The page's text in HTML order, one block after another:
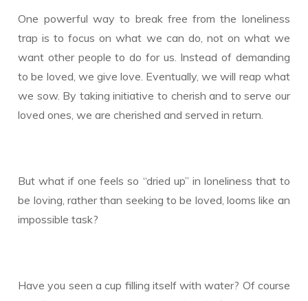
One powerful way to break free from the loneliness
trap is to focus on what we can do, not on what we
want other people to do for us. Instead of demanding
to be loved, we give love. Eventually, we will reap what
we sow. By taking initiative to cherish and to serve our
loved ones, we are cherished and served in return.
But what if one feels so “dried up” in loneliness that to
be loving, rather than seeking to be loved, looms like an
impossible task?
Have you seen a cup filling itself with water? Of course